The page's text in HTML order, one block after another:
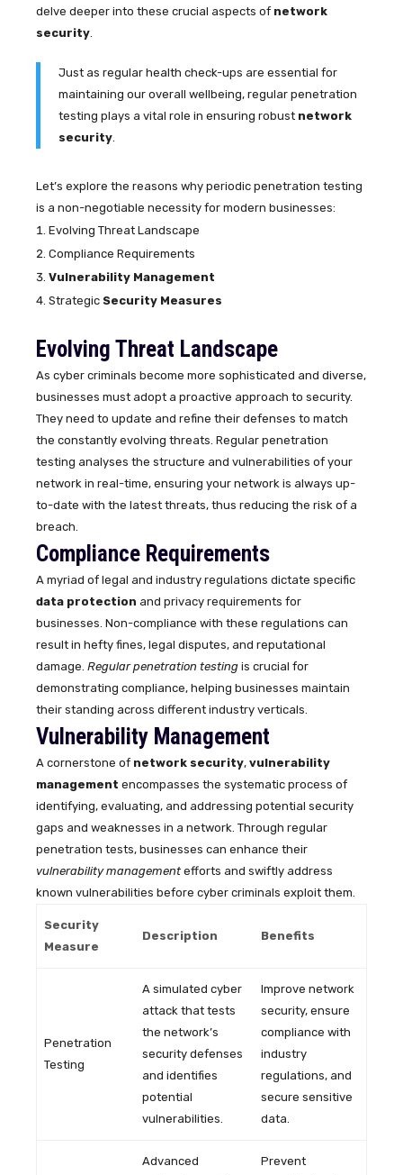
delve deeper into these crucial aspects of network
security.
Just as regular health check-ups are essential for
maintaining our overall wellbeing, regular penetration
testing plays a vital role in ensuring robust network
security.
Let’s explore the reasons why periodic penetration testing
is a non-negotiable necessity for modern businesses:
Evolving Threat Landscape
Compliance Requirements
Vulnerability Management
Strategic Security Measures
Evolving Threat Landscape
As cyber criminals become more sophisticated and diverse,
businesses must adopt a proactive approach to security.
They need to update and refine their defenses to match
the constantly evolving threats. Regular penetration
testing analyses the structure and vulnerabilities of your
network in real-time, ensuring your network is always up-
to-date with the latest threats, thus reducing the risk of a
breach.
Compliance Requirements
A myriad of legal and industry regulations dictate specific
data protection and privacy requirements for
businesses. Non-compliance with these regulations can
result in hefty fines, legal disputes, and reputational
damage. Regular penetration testing is crucial for
demonstrating compliance, helping businesses maintain
their standing across different industry verticals.
Vulnerability Management
A cornerstone of network security, vulnerability
management encompasses the systematic process of
identifying, evaluating, and addressing potential security
gaps and weaknesses in a network. Through regular
penetration tests, businesses can enhance their
vulnerability management efforts and swiftly address
known vulnerabilities before cyber criminals exploit them.
Security
Measure
Description Benefits
Penetration
Testing
A simulated cyber
attack that tests
the network’s
security defenses
and identifies
potential
vulnerabilities.
Improve network
security, ensure
compliance with
industry
regulations, and
secure sensitive
data.
Advanced
Prevent